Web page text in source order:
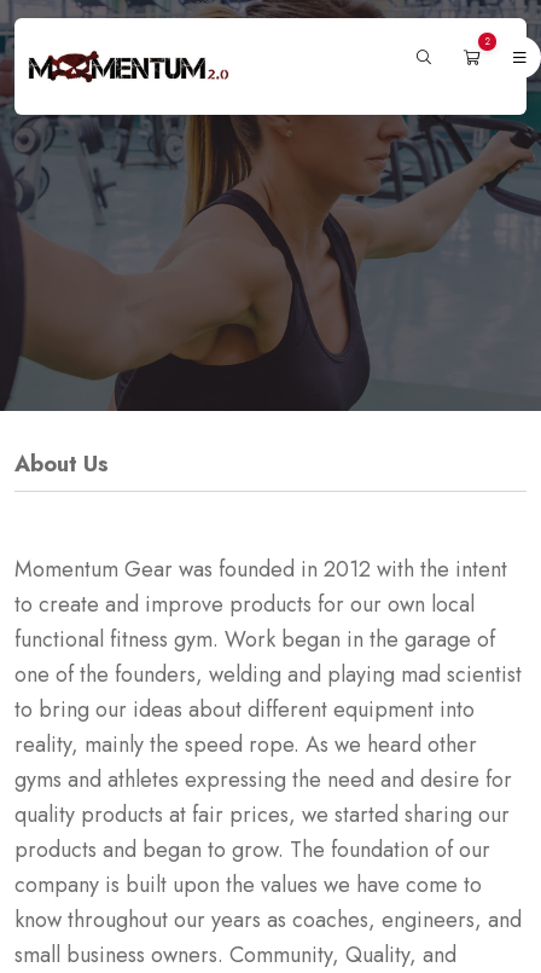
2
About Us
Momentum Gear was founded in 2012 with the intent
to create and improve products for our own local
functional fitness gym. Work began in the garage of
one of the founders, welding and playing mad scientist
to bring our ideas about different equipment into
reality, mainly the speed rope. As we heard other
gyms and athletes expressing the need and desire for
quality products at fair prices, we started sharing our
products and began to grow. The foundation of our
company is built upon the values we have come to
know throughout our years as coaches, engineers, and
small business owners. Community, Quality, and